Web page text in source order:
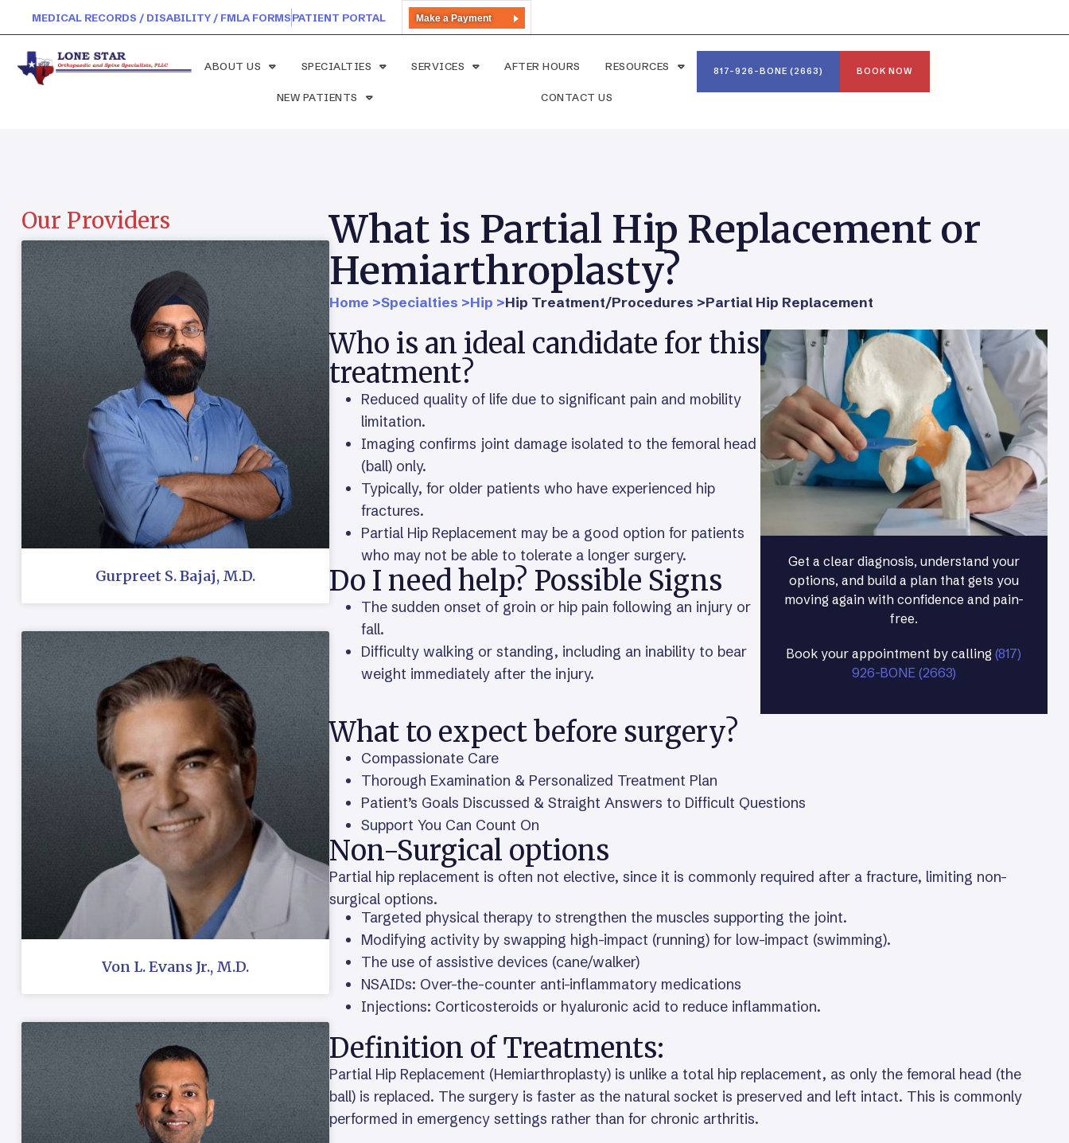
MEDICAL RECORDS / DISABILITY / FMLA FORMSPATIENT PORTAL Make a Payment
ABOUT US SPECIALTIES SERVICES AFTER HOURS RESOURCES
NEW PATIENTS CONTACT US
817-926-BONE (2663) BOOK NOW
Our Providers
Gurpreet S. Bajaj, M.D.
Von L. Evans Jr., M.D.
What is Partial Hip Replacement or
Hemiarthroplasty?
Home >Specialties >Hip >Hip Treatment/Procedures >Partial Hip Replacement
Who is an ideal candidate for this
treatment?
Reduced quality of life due to significant pain and mobility
limitation.
Imaging confirms joint damage isolated to the femoral head
(ball) only.
Typically, for older patients who have experienced hip
fractures.
Partial Hip Replacement may be a good option for patients
who may not be able to tolerate a longer surgery.
Do I need help? Possible Signs
The sudden onset of groin or hip pain following an injury or
fall.
Difficulty walking or standing, including an inability to bear
weight immediately after the injury.
Get a clear diagnosis, understand your
options, and build a plan that gets you
moving again with confidence and pain-
free.
Book your appointment by calling(817)
926-BONE (2663)
What to expect before surgery?
Compassionate Care
Thorough Examination & Personalized Treatment Plan
Patient’s Goals Discussed & Straight Answers to Difficult Questions
Support You Can Count On
Non-Surgical options
Partial hip replacement is often not elective, since it is commonly required after a fracture, limiting non-
surgical options.
Targeted physical therapy to strengthen the muscles supporting the joint.
Modifying activity by swapping high-impact (running) for low-impact (swimming).
The use of assistive devices (cane/walker)
NSAIDs: Over-the-counter anti-inflammatory medications
Injections: Corticosteroids or hyaluronic acid to reduce inflammation.
Definition of Treatments:
Partial Hip Replacement (Hemiarthroplasty) is unlike a total hip replacement, as only the femoral head (the
ball) is replaced. The surgery is faster as the natural socket is preserved and left intact. This is commonly
performed in emergency settings rather than for chronic arthritis.